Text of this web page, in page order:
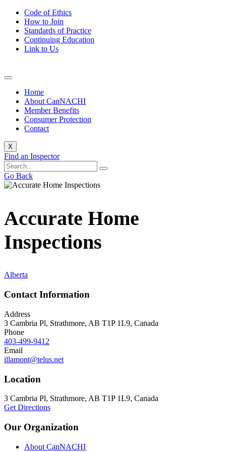
Code of Ethics
How to Join
Standards of Practice
Continuing Education
Link to Us
Home
About CanNACHI
Member Benefits
Consumer Protection
Contact
X
Find an Inspector
Go Back
Accurate Home
Inspections
Alberta
Contact Information
Address
3 Cambria Pl, Strathmore, AB T1P 1L9, Canada
Phone
403-499-9412
Email
illamont@telus.net
Location
3 Cambria Pl, Strathmore, AB T1P 1L9, Canada
Get Directions
Our Organization
About CanNACHI